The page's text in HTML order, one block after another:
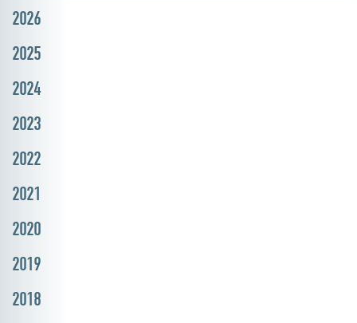
2026
2025
2024
2023
2022
2021
2020
2019
2018